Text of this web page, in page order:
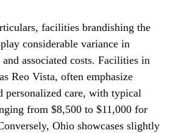
facilities brandishing the
considerable variance in
associated costs. Facilities in
Reo Vista, often emphasize
personalized care, with typical
from $8,500 to $11,000 for
Ohio showcases slightly